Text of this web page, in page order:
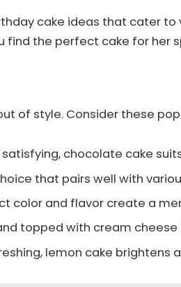
cake ideas that cater to
find the perfect cake for her
of style. Consider these
satisfying, chocolate cake
that pairs well with
color and flavor create a
topped with cream
lemon cake brightens